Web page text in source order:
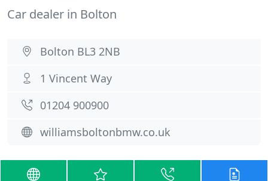
Car dealer in Bolton
Bolton BL3 2NB
1 Vincent Way
01204 900900
williamsboltonbmw.co.uk